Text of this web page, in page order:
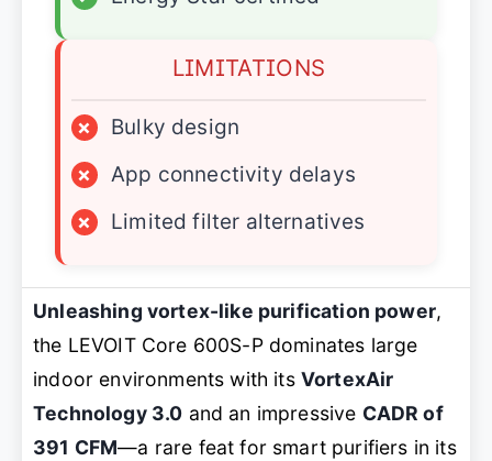
LIMITATIONS
×
Bulky design
×
App connectivity delays
×
Limited filter alternatives
Unleashing vortex-like purification power,
the LEVOIT Core 600S-P dominates large
indoor environments with its VortexAir
Technology 3.0 and an impressive CADR of
391 CFM—a rare feat for smart purifiers in its